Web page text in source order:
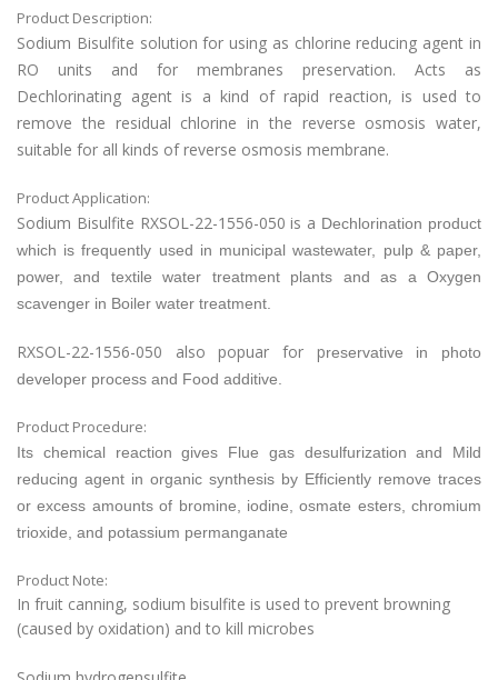
Product Description:
Sodium Bisulfite solution for using as chlorine reducing agent in
RO units and for membranes preservation. Acts as
Dechlorinating agent is a kind of rapid reaction, is used to
remove the residual chlorine in the reverse osmosis water,
suitable for all kinds of reverse osmosis membrane.
Product Application:
Sodium Bisulfite RXSOL-22-1556-050 is a Dechlorination product
which is frequently used in municipal wastewater, pulp & paper,
power, and textile water treatment plants and as a Oxygen
scavenger in Boiler water treatment.
RXSOL-22-1556-050 also popuar for preservative in photo
developer process and Food additive.
Product Procedure:
Its chemical reaction gives Flue gas desulfurization and Mild
reducing agent in organic synthesis by Efficiently remove traces
or excess amounts of bromine, iodine, osmate esters, chromium
trioxide, and potassium permanganate
Product Note:
In fruit canning, sodium bisulfite is used to prevent browning
(caused by oxidation) and to kill microbes